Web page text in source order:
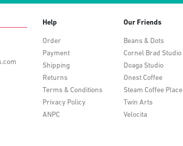
Help
Order
Payment
Shipping
Returns
Terms & Conditions
Privacy Policy
ANPC
Our Friends
Beans & Dots
Cornel Brad Studio
Doaga Studio
Onest Coffee
Steam Coffee Place
Twin Arts
Velocita